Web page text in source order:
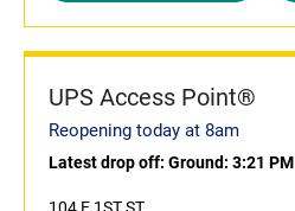
UPS Access Point®
Reopening today at 8am
Latest drop off: Ground: 3:21 PM